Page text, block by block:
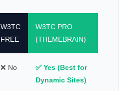
W3TC
FREE
W3TC PRO
(THEMEBRAIN)
❌ No
✅ Yes (Best for
Dynamic Sites)